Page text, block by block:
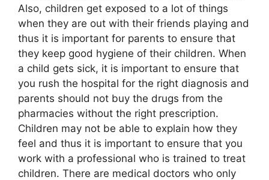
Also, children get exposed to a lot of things
when they are out with their friends playing and
thus it is important for parents to ensure that
they keep good hygiene of their children. When
a child gets sick, it is important to ensure that
you rush the hospital for the right diagnosis and
parents should not buy the drugs from the
pharmacies without the right prescription.
Children may not be able to explain how they
feel and thus it is important to ensure that you
work with a professional who is trained to treat
children. There are medical doctors who only